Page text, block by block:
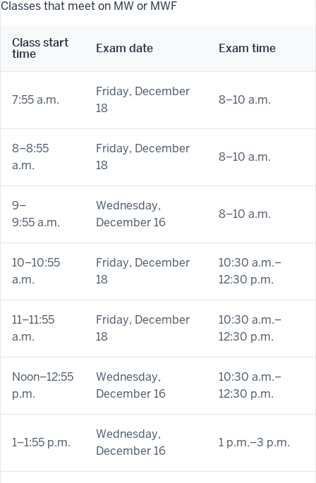
Classes that meet on MW or MWF
Class start
time Exam date Exam time
7:55 a.m.
Friday, December
18
8–10 a.m.
8–8:55
a.m.
Friday, December
18
8–10 a.m.
9–
9:55 a.m.
Wednesday,
December 16
8–10 a.m.
10–10:55
a.m.
Friday, December
18
10:30 a.m.–
12:30 p.m.
11–11:55
a.m.
Friday, December
18
10:30 a.m.–
12:30 p.m.
Noon–12:55
p.m.
Wednesday,
December 16
10:30 a.m.–
12:30 p.m.
1–1:55 p.m.
Wednesday,
December 16
1 p.m.–3 p.m.